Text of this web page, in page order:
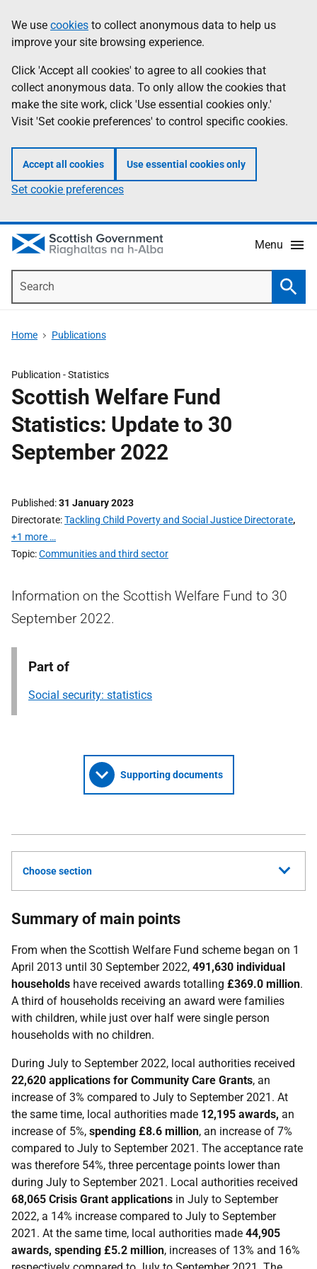
to
main
content
help
Information
We use cookies to collect anonymous data to help us
improve your site browsing experience.
Click 'Accept all cookies' to agree to all cookies that
collect anonymous data. To only allow the cookies that
make the site work, click 'Use essential cookies only.'
Visit 'Set cookie preferences' to control specific cookies.
Accept all cookies Use essential cookies only
Set cookie preferences
Menu
Home Publications
Publication -Statistics
Scottish Welfare Fund
Statistics: Update to 30
September 2022
Published 31 January 2023
Directorate Tackling Child Poverty and Social Justice Directorate,
+1 more …
Topic Communities and third sector
Information on the Scottish Welfare Fund to 30
September 2022.
Part of
Social security: statistics
Supporting documents
Choose section
Summary of main points
From when the Scottish Welfare Fund scheme began on 1
April 2013 until 30 September 2022, 491,630 individual
households have received awards totalling £369.0 million.
A third of households receiving an award were families
with children, while just over half were single person
households with no children.
During July to September 2022, local authorities received
22,620 applications for Community Care Grants, an
increase of 3% compared to July to September 2021. At
the same time, local authorities made 12,195 awards, an
increase of 5%, spending £8.6 million, an increase of 7%
compared to July to September 2021. The acceptance rate
was therefore 54%, three percentage points lower than
during July to September 2021. Local authorities received
68,065 Crisis Grant applications in July to September
2022, a 14% increase compared to July to September
2021. At the same time, local authorities made 44,905
awards, spending £5.2 million, increases of 13% and 16%